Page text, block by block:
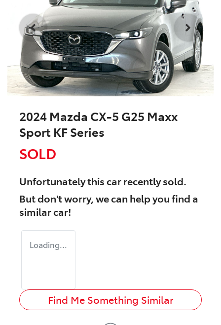
2024 Mazda CX-5 G25 Maxx
Sport KF Series
SOLD
Unfortunately thiscarrecently sold.
But don't worry, we can help you find a
similarcar!
Loading...
Find Me Something Similar